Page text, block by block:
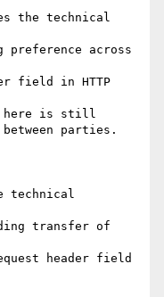
the technical
across
field in HTTP
here is still
parties.
technical
transfer of
header field